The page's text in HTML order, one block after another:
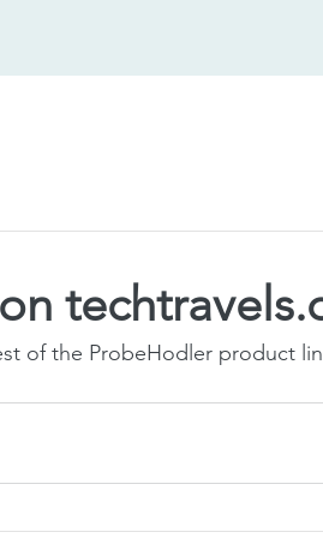
of the ProbeHodler product